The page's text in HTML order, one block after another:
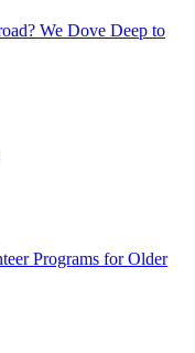
We Dove Deep to
Programs for Older